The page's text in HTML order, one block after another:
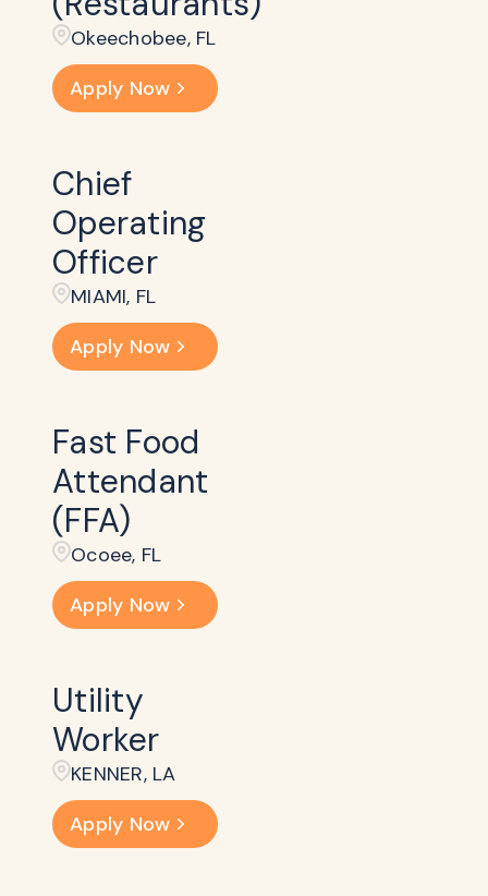
Okeechobee, FL
Apply Now
Chief
Operating
Officer
MIAMI, FL
Apply Now
Fast Food
Attendant
(FFA)
Ocoee, FL
Apply Now
Utility
Worker
KENNER, LA
Apply Now